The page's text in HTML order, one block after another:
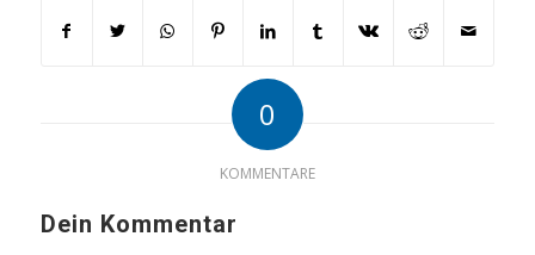
0
KOMMENTARE
Dein Kommentar